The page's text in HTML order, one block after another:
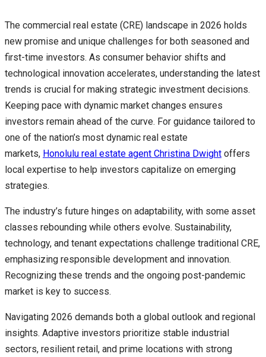
The commercial real estate (CRE) landscape in 2026 holds
new promise and unique challenges for both seasoned and
first-time investors. As consumer behavior shifts and
technological innovation accelerates, understanding the latest
trends is crucial for making strategic investment decisions.
Keeping pace with dynamic market changes ensures
investors remain ahead of the curve. For guidance tailored to
one of the nation’s most dynamic real estate
markets, Honolulu real estate agent Christina Dwight offers
local expertise to help investors capitalize on emerging
strategies.
The industry’s future hinges on adaptability, with some asset
classes rebounding while others evolve. Sustainability,
technology, and tenant expectations challenge traditional CRE,
emphasizing responsible development and innovation.
Recognizing these trends and the ongoing post-pandemic
market is key to success.
Navigating 2026 demands both a global outlook and regional
insights. Adaptive investors prioritize stable industrial
sectors, resilient retail, and prime locations with strong